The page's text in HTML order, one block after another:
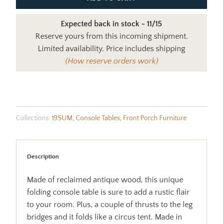
Expected back in stock - 11/15
Reserve yours from this incoming shipment.
Limited availability. Price includes shipping
(How reserve orders work)
Collections: 19SUM,Console Tables, Front Porch Furniture
Description
Made of reclaimed antique wood, this unique
folding console table is sure to add a rustic flair
to your room. Plus, a couple of thrusts to the leg
bridges and it folds like a circus tent. Made in